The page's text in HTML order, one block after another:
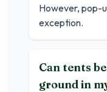
However, pop-
exception.
Can tents
ground in